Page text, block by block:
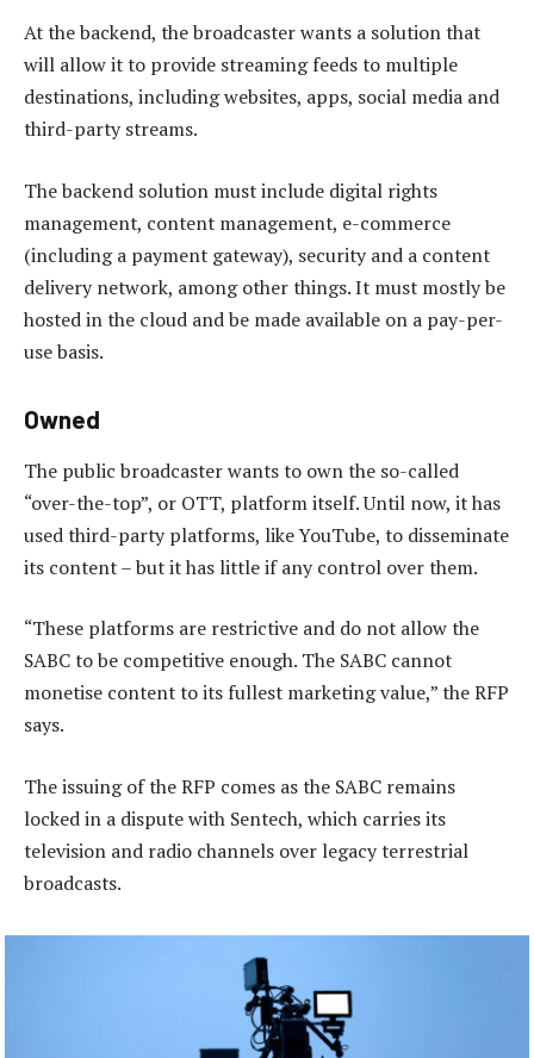
At the backend, the broadcaster wants a solution that
will allow it to provide streaming feeds to multiple
destinations, including websites, apps, social media and
third-party streams.
The backend solution must include digital rights
management, content management, e-commerce
(including a payment gateway), security and a content
delivery network, among other things. It must mostly be
hosted in the cloud and be made available on a pay-per-
use basis.
Owned
The public broadcaster wants to own the so-called
“over-the-top”, or OTT, platform itself. Until now, it has
used third-party platforms, like YouTube, to disseminate
its content – but it has little if any control over them.
“These platforms are restrictive and do not allow the
SABC to be competitive enough. The SABC cannot
monetise content to its fullest marketing value,” the RFP
says.
The issuing of the RFP comes as the SABC remains
locked in a dispute with Sentech, which carries its
television and radio channels over legacy terrestrial
broadcasts.